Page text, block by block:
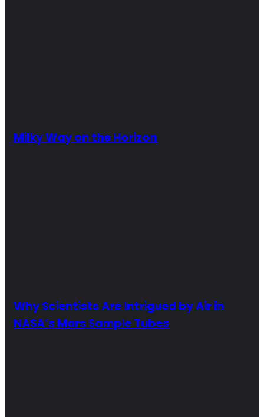
Milky Way on the Horizon
Why Scientists Are Intrigued by Air in
NASA’s Mars Sample Tubes